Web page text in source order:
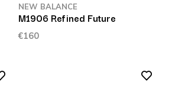
NEW BALANCE
M1906 Refined Future
€160